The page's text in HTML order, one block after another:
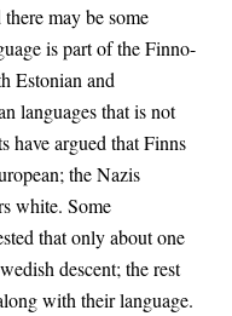
may be some
is part of the Finno-
Estonian and
languages that is not
have argued that Finns
the Nazis
white. Some
that only about one
descent; the rest
with their language.